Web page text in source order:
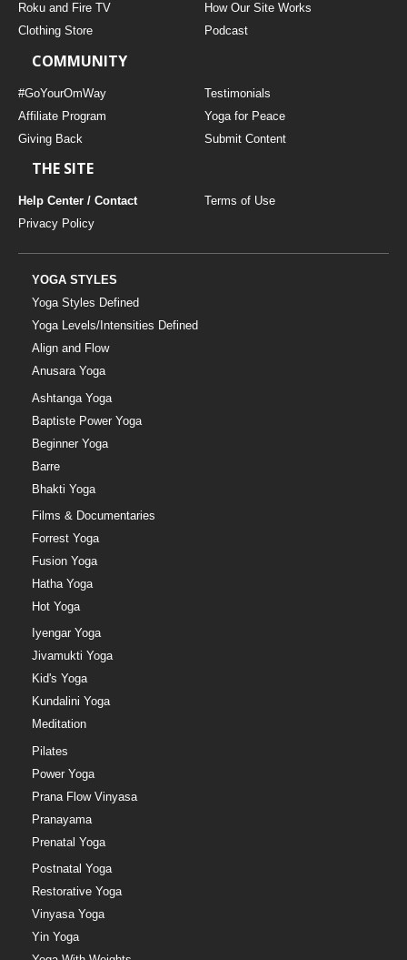
Roku and Fire TV
How Our Site Works
Clothing Store
Podcast
COMMUNITY
#GoYourOmWay
Testimonials
Affiliate Program
Yoga for Peace
Giving Back
Submit Content
THE SITE
Help Center / Contact
Terms of Use
Privacy Policy
YOGA STYLES
Yoga Styles Defined
Yoga Levels/Intensities Defined
Align and Flow
Anusara Yoga
Ashtanga Yoga
Baptiste Power Yoga
Beginner Yoga
Barre
Bhakti Yoga
Films & Documentaries
Forrest Yoga
Fusion Yoga
Hatha Yoga
Hot Yoga
Iyengar Yoga
Jivamukti Yoga
Kid's Yoga
Kundalini Yoga
Meditation
Pilates
Power Yoga
Prana Flow Vinyasa
Pranayama
Prenatal Yoga
Postnatal Yoga
Restorative Yoga
Vinyasa Yoga
Yin Yoga